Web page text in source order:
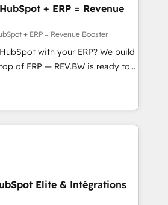
Intercom, and more. Custom
and integrations built for
WhatsApp, email, paid
pipeline. 🤖 AI Custom
service triage, and
in HubSpot. ⚡ Fast-Track
📍 São Paulo, BR
York, NY
+ ERP = Revenue
+ ERP = Revenue Booster
with your ERP? We build
of ERP — REV.BW is ready to
that you can for fast CRM start
Our Revenue Architects
your team to turn your ERP
We focus on
that run ERP systems and need
layer, with pipeline
Elite & Intégrations